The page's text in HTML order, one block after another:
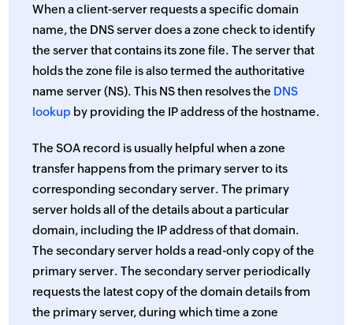
When a client-server requests a specific domain
name, the DNS server does a zone check to identify
the server that contains its zone file. The server that
holds the zone file is also termed the authoritative
name server (NS). This NS then resolves the DNS
lookup by providing the IP address of the hostname.
The SOA record is usually helpful when a zone
transfer happens from the primary server to its
corresponding secondary server. The primary
server holds all of the details about a particular
domain, including the IP address of that domain.
The secondary server holds a read-only copy of the
primary server. The secondary server periodically
requests the latest copy of the domain details from
the primary server, during which time a zone